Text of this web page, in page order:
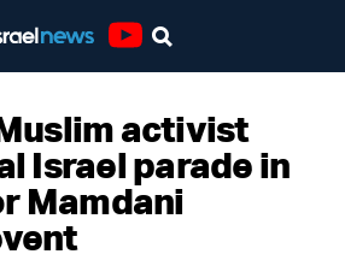
activist
Israel parade in
Mamdani